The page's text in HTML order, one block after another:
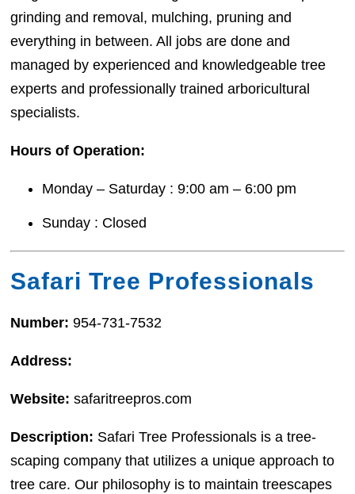
grinding and removal, mulching, pruning and
everything in between. All jobs are done and
managed by experienced and knowledgeable tree
experts and professionally trained arboricultural
specialists.
Hours of Operation:
Monday – Saturday : 9:00 am – 6:00 pm
Sunday : Closed
Safari Tree Professionals
Number:954-731-7532
Address:
Website:safaritreepros.com
Description: Safari Tree Professionals is a tree-
scaping company that utilizes a unique approach to
tree care. Our philosophy is to maintain treescapes